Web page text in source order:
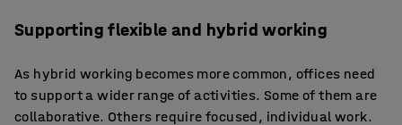
Supporting flexible and hybrid working
As hybrid working becomes more common, offices need
to support a wider range of activities. Some of them are
collaborative. Others require focused, individual work.